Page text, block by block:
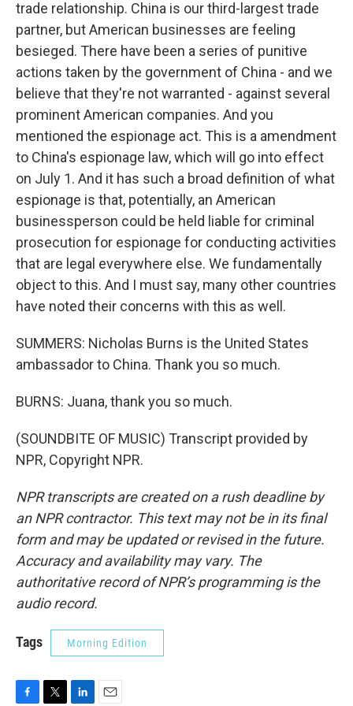
trade relationship. China is our third-largest trade
partner, but American businesses are feeling
besieged. There have been a series of punitive
actions taken by the government of China - and we
believe that they're not warranted - against several
prominent American companies. And you
mentioned the espionage act. This is a amendment
to China's espionage law, which will go into effect
on July 1. And it has such a broad definition of what
espionage is that, potentially, an American
businessperson could be held liable for criminal
prosecution for espionage for conducting activities
that are legal everywhere else. We fundamentally
object to this. And I must say, many other countries
have noted their concerns with this as well.
SUMMERS: Nicholas Burns is the United States
ambassador to China. Thank you so much.
BURNS: Juana, thank you so much.
(SOUNDBITE OF MUSIC) Transcript provided by
NPR, Copyright NPR.
NPR transcripts are created on a rush deadline by
an NPR contractor. This text may not be in its final
form and may be updated or revised in the future.
Accuracy and availability may vary. The
authoritative record of NPR’s programming is the
audio record.
Tags Morning Edition